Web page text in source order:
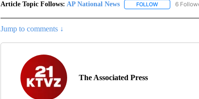
Article Topic Follows: AP National News FOLLOWFOLLOW "AP
6
Jump to comments ↓
The Associated Press